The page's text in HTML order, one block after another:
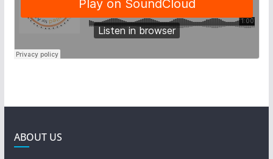
ABOUT US